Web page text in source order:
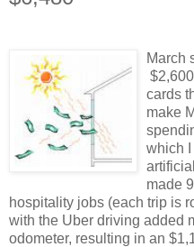
March
cards
make
which
made
hospitality jobs (each trip is
with the Uber driving added
odometer, resulting in an